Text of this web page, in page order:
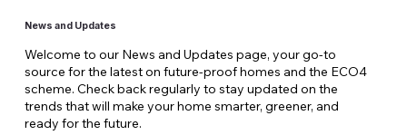
News and Updates
Welcome to our News and Updates page, your go-to
source for the latest on future-proof homes and the ECO4
scheme. Check back regularly to stay updated on the
trends that will make your home smarter, greener, and
ready for the future.